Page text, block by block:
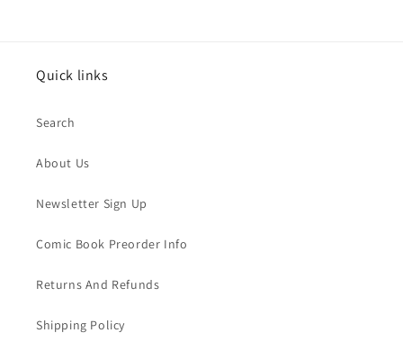
Quick links
Search
About Us
Newsletter Sign Up
Comic Book Preorder Info
Returns And Refunds
Shipping Policy